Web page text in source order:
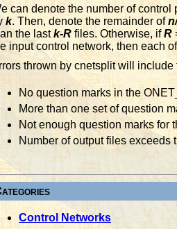
can denote the number of
k. Then, denote the remainder of
the lastk-R files. Otherwise, ifR
input control network, then each
thrown by cnetsplit will
No question marks in the
More than one set of question
Not enough question marks for
Number of output files exceeds
Control Networks